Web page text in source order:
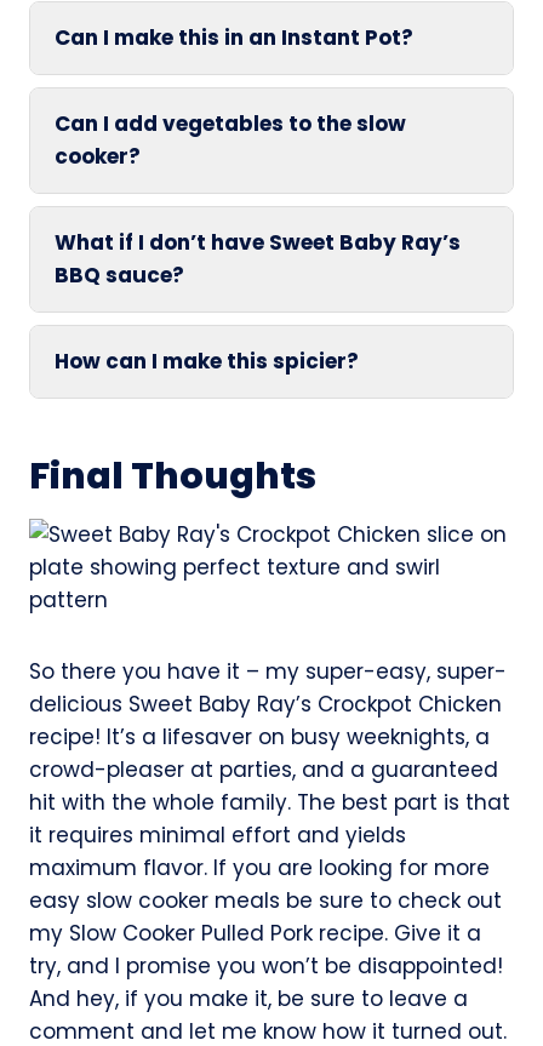
Can I make this in an Instant Pot?
Can I add vegetables to the slow
cooker?
What if I don’t have Sweet Baby Ray’s
BBQ sauce?
How can I make this spicier?
Final Thoughts
So there you have it – my super-easy, super-
delicious Sweet Baby Ray’s Crockpot Chicken
recipe! It’s a lifesaver on busy weeknights, a
crowd-pleaser at parties, and a guaranteed
hit with the whole family. The best part is that
it requires minimal effort and yields
maximum flavor. If you are looking for more
easy slow cooker meals be sure to check out
my Slow Cooker Pulled Pork recipe. Give it a
try, and I promise you won’t be disappointed!
And hey, if you make it, be sure to leave a
comment and let me know how it turned out.